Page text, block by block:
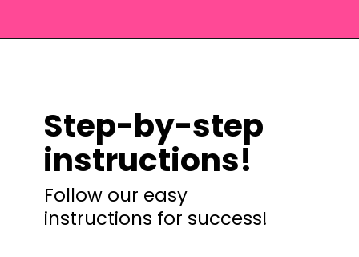
Step-by-step
instructions!
Follow our easy
instructions for success!